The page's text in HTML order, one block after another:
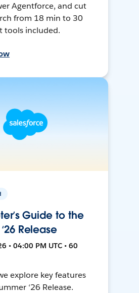
Agentforce, and cut
from 18 min to 30
tools included.
Guide to the
Release
• 04:00 PM UTC • 60
explore key features
‘26 Release.